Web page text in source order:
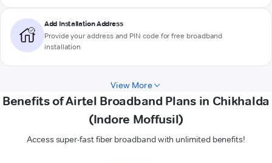
Add Installation Address
Provide your address and PIN code for free broadband
installation
View More
Benefits of Airtel Broadband Plans in Chikhalda
(Indore Moffusil)
Access super-fast fiber broadband with unlimited benefits!